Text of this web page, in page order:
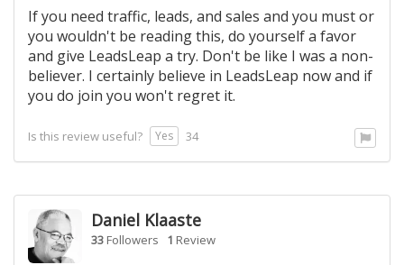
If you need traffic, leads, and sales and you must or
you wouldn't be reading this, do yourself a favor
and give LeadsLeap a try. Don't be like I was a non-
believer. I certainly believe in LeadsLeap now and if
you do join you won't regret it.
Is this review useful? Yes 34
Daniel Klaaste
33 Followers 1 Review